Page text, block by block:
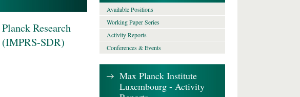
Research
(IMPRS-SDR)
Available Positions
Working Paper Series
Activity Reports
Conferences & Events
Max Planck Institute
Luxembourg - Activity